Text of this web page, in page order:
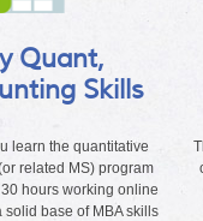
Quant,
Skills
learn the quantitative
related MS) program
hours working online
base of MBA skills